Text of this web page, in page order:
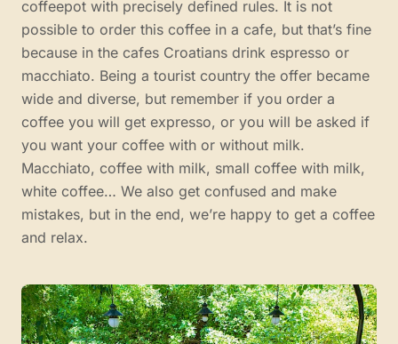
coffeepot with precisely defined rules. It is not
possible to order this coffee in a cafe, but that’s fine
because in the cafes Croatians drink espresso or
macchiato. Being a tourist country the offer became
wide and diverse, but remember if you order a
coffee you will get expresso, or you will be asked if
you want your coffee with or without milk.
Macchiato, coffee with milk, small coffee with milk,
white coffee… We also get confused and make
mistakes, but in the end, we’re happy to get a coffee
and relax.